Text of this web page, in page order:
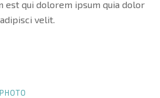
est qui dolorem ipsum quia dolor
velit.
PHOTO